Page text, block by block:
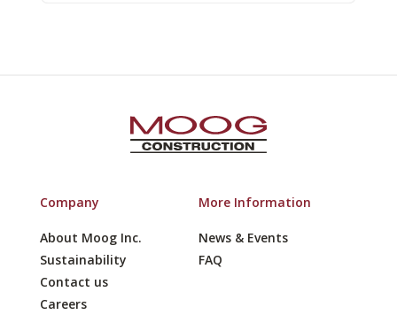
Company
About Moog Inc.
Sustainability
Contact us
Careers
More Information
News & Events
FAQ